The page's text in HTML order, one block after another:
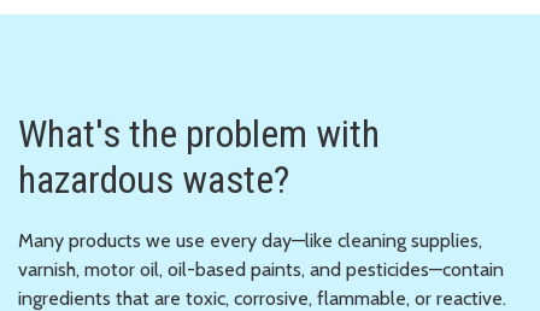
What's the problem with
hazardous waste?
Many products we use every day—like cleaning supplies,
varnish, motor oil, oil-based paints, and pesticides—contain
ingredients that are toxic, corrosive, flammable, or reactive.